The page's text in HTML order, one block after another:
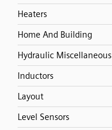
Heaters
Home And Building
Hydraulic Miscellaneous
Inductors
Layout
Level Sensors